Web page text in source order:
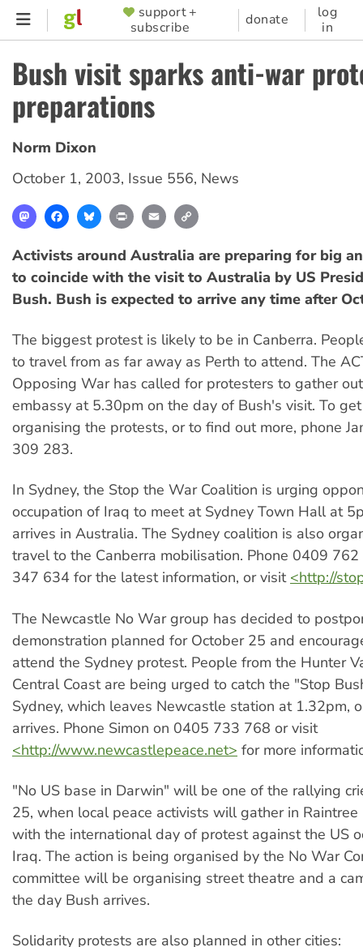
Skip
content
SUPPORTER
MENU
support +
subscribe
donate
log
in
Bush visit sparks anti-war
preparations
Norm Dixon
October 1, 2003, Issue 556, News
MastodonFacebookBlueskyPrint Email
Activists around Australia are preparing for big
to coincide with the visit to Australia by US
Bush. Bush is expected to arrive any time after
The biggest protest is likely to be in Canberra.
to travel from as far away as Perth to attend. The
Opposing War has called for protesters to gather
embassy at 5.30pm on the day of Bush's visit. To
organising the protests, or to find out more, phone
309 283.
In Sydney, the Stop the War Coalition is urging
occupation of Iraq to meet at Sydney Town Hall at
arrives in Australia. The Sydney coalition is also
travel to the Canberra mobilisation. Phone 0409
347 634 for the latest information, or visit <http://
The Newcastle No War group has decided to
demonstration planned for October 25 and
attend the Sydney protest. People from the Hunter
Central Coast are being urged to catch the "Stop
Sydney, which leaves Newcastle station at 1.32pm,
arrives. Phone Simon on 0405 733 768 or visit
<http://www.newcastlepeace.net> for more
"No US base in Darwin" will be one of the rallying
25, when local peace activists will gather in Raintree
with the international day of protest against the US
Iraq. The action is being organised by the No War
committee will be organising street theatre and a
the day Bush arrives.
Solidarity protests are also planned in other cities: